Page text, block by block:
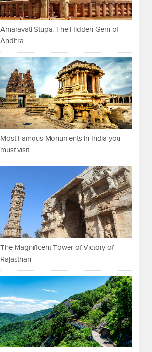
Amaravati Stupa: The Hidden Gem of
Andhra
Most Famous Monuments in India you
must visit
The Magnificent Tower of Victory of
Rajasthan